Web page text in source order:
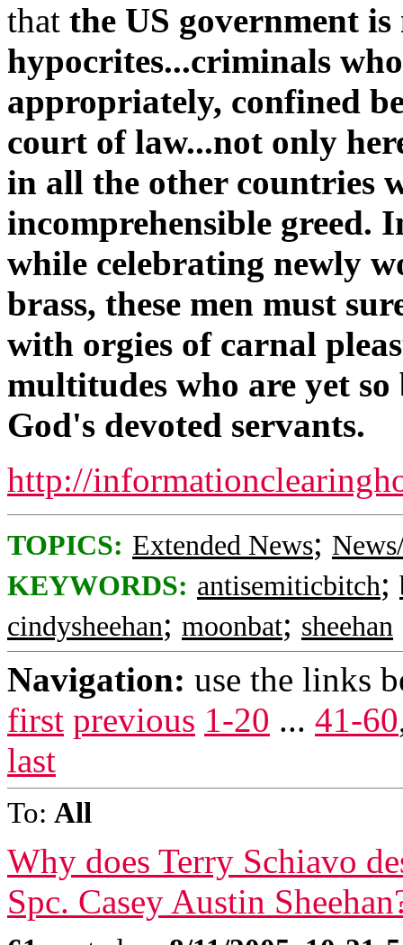
that the US government
hypocrites...criminals
appropriately, confined
court of law...not only
in all the other countries
incomprehensible greed.
while celebrating newly
brass, these men must
with orgies of carnal
multitudes who are yet
God's devoted servants.
http://
TOPICS: Extended News;
KEYWORDS: antisemiticbitch;
cindysheehan; moonbat; sheehan
Navigation: use the links
first previous 1-20 ... 41-60
last
To: All
Why does Terry Schiavo
Spc. Casey Austin